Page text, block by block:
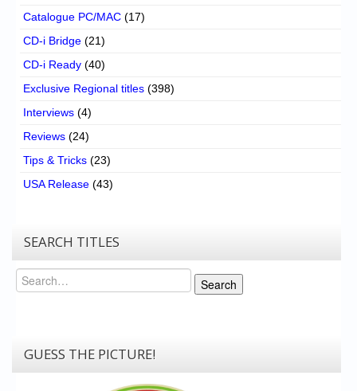
Catalogue PC/MAC (17)
CD-i Bridge (21)
CD-i Ready (40)
Exclusive Regional titles (398)
Interviews (4)
Reviews (24)
Tips & Tricks (23)
USA Release (43)
SEARCH TITLES
Search
Search
GUESS THE PICTURE!